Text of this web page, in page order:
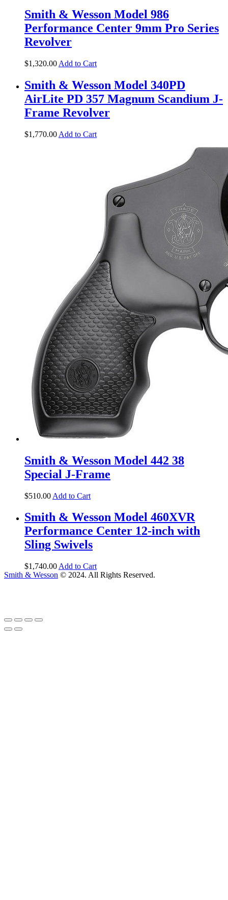
Smith & Wesson Model 986
Performance Center 9mm Pro Series
Revolver
$1,320.00 Add to Cart
Smith & Wesson Model 340PD
AirLite PD 357 Magnum Scandium J-
Frame Revolver
$1,770.00 Add to Cart
Smith & Wesson Model 442 38
Special J-Frame
$510.00 Add to Cart
Smith & Wesson Model 460XVR
Performance Center 12-inch with
Sling Swivels
$1,740.00 Add to Cart
Smith & Wesson © 2024. All Rights Reserved.